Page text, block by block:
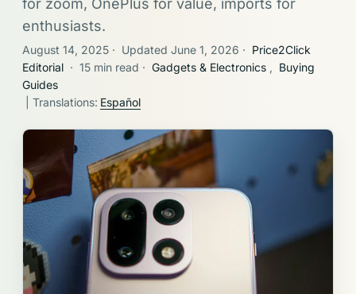
for zoom, OnePlus for value, imports for
enthusiasts.
August 14, 2025 · Updated June 1, 2026 · Price2Click
Editorial · 15 min read · Gadgets & Electronics , Buying
Guides
| Translations: Español